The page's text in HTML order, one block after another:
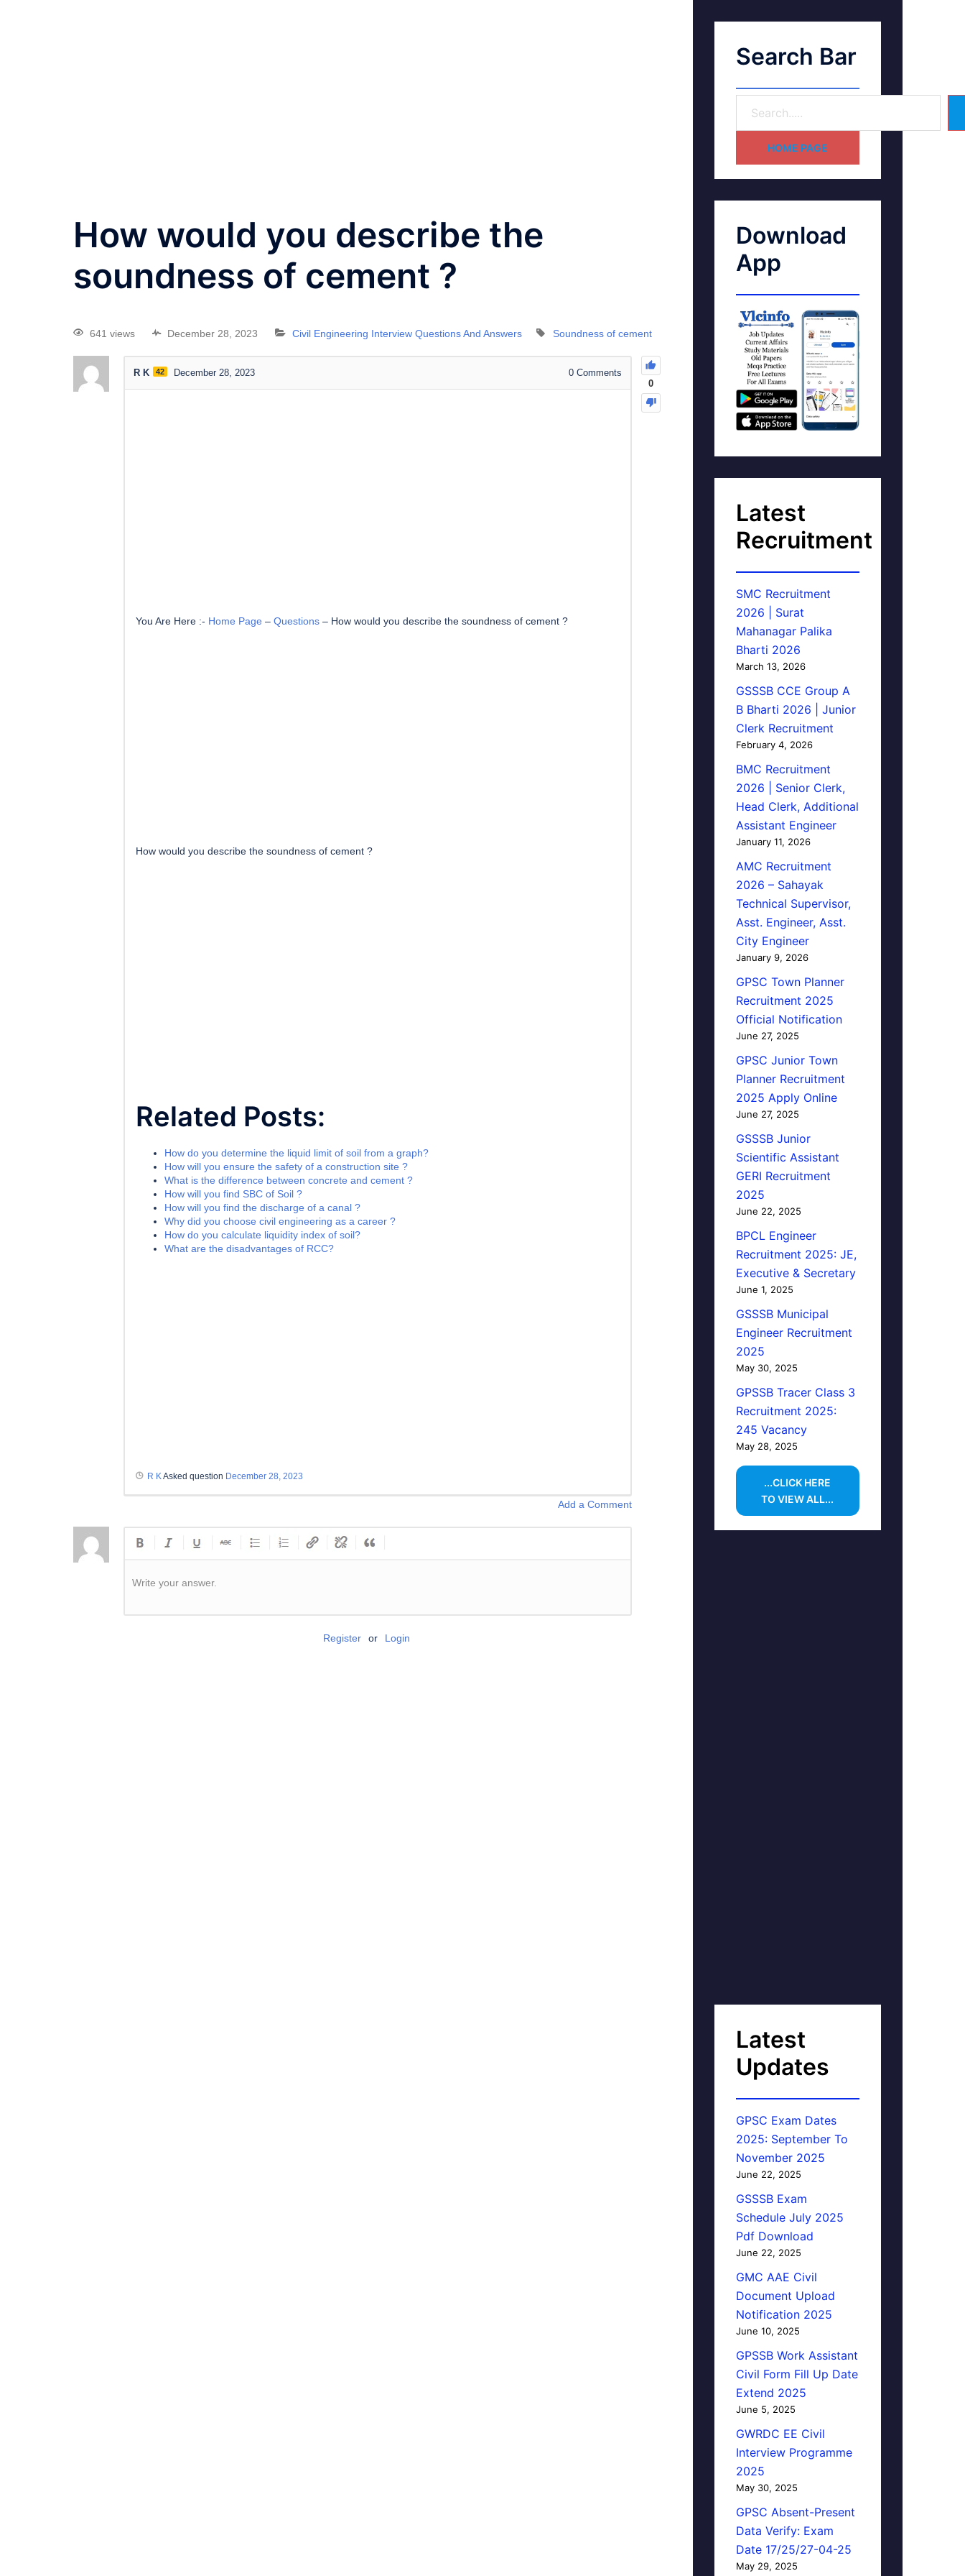
How would you describe the
soundness of cement ?
641 views December 28, 2023 Civil Engineering Interview Questions And Answers Soundness of cement
0
R K 42 December 28, 2023 0Comments
You Are Here :- Home Page – Questions – How would you describe the soundness of cement ?
How would you describe the soundness of cement ?
Related Posts:
How do you determine the liquid limit of soil from a graph?
How will you ensure the safety of a construction site ?
What is the difference between concrete and cement ?
How will you find SBC of Soil ?
How will you find the discharge of a canal ?
Why did you choose civil engineering as a career ?
How do you calculate liquidity index of soil?
What are the disadvantages of RCC?
R KAsked question December 28, 2023
Add a Comment
Write your answer.
Register or Login
Search Bar
HOME PAGE
Download
App
Latest
Recruitment
SMC Recruitment
2026 | Surat
Mahanagar Palika
Bharti 2026
March 13, 2026
GSSSB CCE Group A
B Bharti 2026 | Junior
Clerk Recruitment
February 4, 2026
BMC Recruitment
2026 | Senior Clerk,
Head Clerk, Additional
Assistant Engineer
January 11, 2026
AMC Recruitment
2026 – Sahayak
Technical Supervisor,
Asst. Engineer, Asst.
City Engineer
January 9, 2026
GPSC Town Planner
Recruitment 2025
Official Notification
June 27, 2025
GPSC Junior Town
Planner Recruitment
2025 Apply Online
June 27, 2025
GSSSB Junior
Scientific Assistant
GERI Recruitment
2025
June 22, 2025
BPCL Engineer
Recruitment 2025: JE,
Executive & Secretary
June 1, 2025
GSSSB Municipal
Engineer Recruitment
2025
May 30, 2025
GPSSB Tracer Class 3
Recruitment 2025:
245 Vacancy
May 28, 2025
...CLICK HERE
TO VIEW ALL...
Latest
Updates
GPSC Exam Dates
2025: September To
November 2025
June 22, 2025
GSSSB Exam
Schedule July 2025
Pdf Download
June 22, 2025
GMC AAE Civil
Document Upload
Notification 2025
June 10, 2025
GPSSB Work Assistant
Civil Form Fill Up Date
Extend 2025
June 5, 2025
GWRDC EE Civil
Interview Programme
2025
May 30, 2025
GPSC Absent-Present
Data Verify: Exam
Date 17/25/27-04-25
May 29, 2025